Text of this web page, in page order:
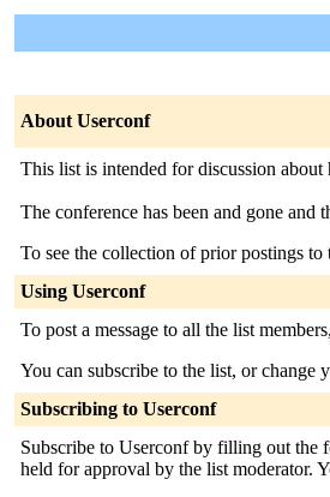
About Userconf
This list is intended for discussion
The conference has been and gone and
To see the collection of prior postings to
Using Userconf
To post a message to all the list
You can subscribe to the list, or change
Subscribing to Userconf
Subscribe to Userconf by filling out the
held for approval by the list moderator.